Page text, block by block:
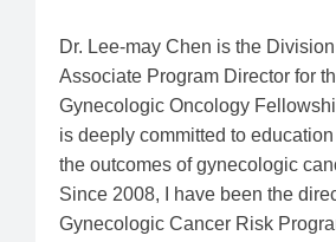
Dr. Lee-may Chen is the
Associate Program Director for
Gynecologic Oncology
is deeply committed to
the outcomes of gynecologic
Since 2008, I have been the
Gynecologic Cancer Risk